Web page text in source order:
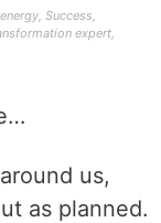
, Success,
expert,
us,
as planned.